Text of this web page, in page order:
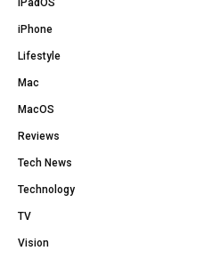
iPadOS
iPhone
Lifestyle
Mac
MacOS
Reviews
Tech News
Technology
TV
Vision